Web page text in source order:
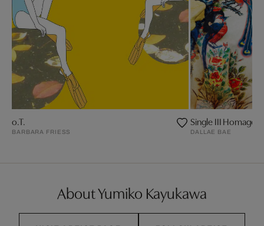
o.T.
BARBARA FRIESS
Single III Homage
DALLAE BAE
About Yumiko Kayukawa